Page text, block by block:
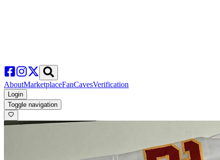
AboutMarketplaceFanCavesVerification
Login
Toggle navigation